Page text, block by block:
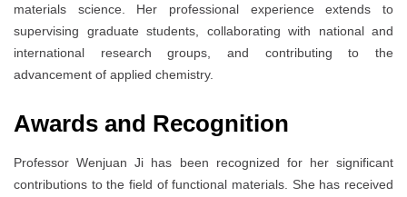
materials science. Her professional experience extends to
supervising graduate students, collaborating with national and
international research groups, and contributing to the
advancement of applied chemistry.
Awards and Recognition
Professor Wenjuan Ji has been recognized for her significant
contributions to the field of functional materials. She has received